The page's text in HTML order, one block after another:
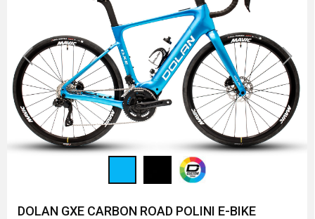
Previous Next
DOLAN GXE CARBON ROAD POLINI E-BIKE